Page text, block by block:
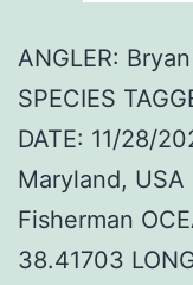
ANGLER:
SPECIES
DATE: 11/28/
Maryland, USA
Fisherman
38.41703